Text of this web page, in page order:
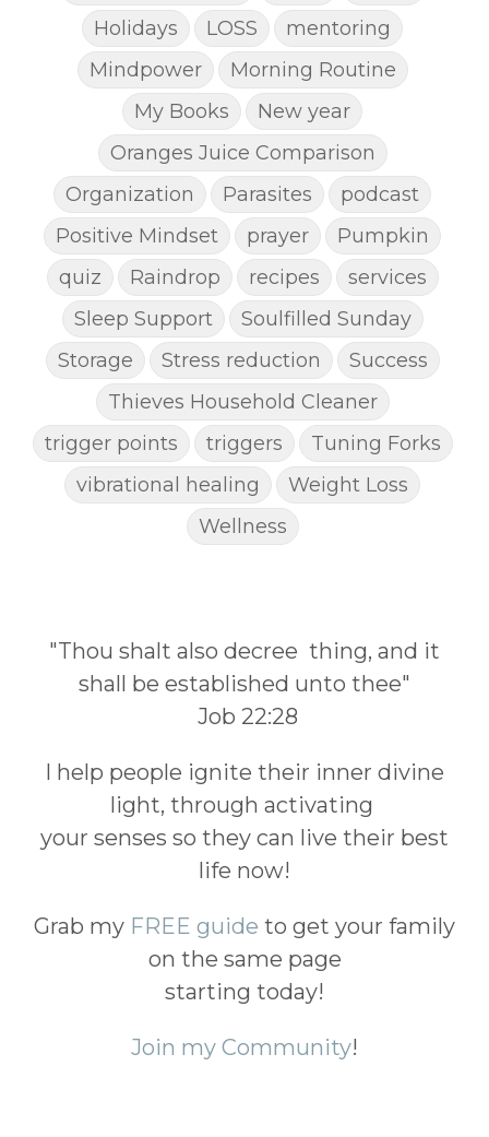
Holidays
LOSS
mentoring
Mindpower
Morning Routine
My Books
New year
Oranges Juice Comparison
Organization
Parasites
podcast
Positive Mindset
prayer
Pumpkin
quiz
Raindrop recipes
services
Sleep Support
Soulfilled Sunday
Storage
Stress reduction
Success
Thieves Household Cleaner
trigger points
triggers
Tuning Forks
vibrational healing
Weight Loss
Wellness
"Thou shalt also decree thing, and it
shall be established unto thee"
Job 22:28
I help people ignite their inner divine
light, through activating
your senses so they can live their best
life now!
Grab my FREE guide to get your family
on the same page
starting today!
Join my Community!